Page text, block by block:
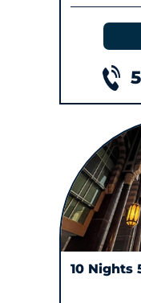
10 Nights